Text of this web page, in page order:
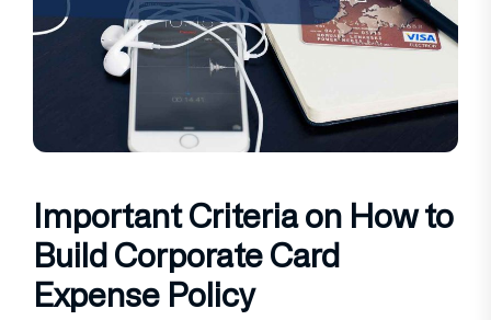
Important Criteria on How to
Build Corporate Card
Expense Policy